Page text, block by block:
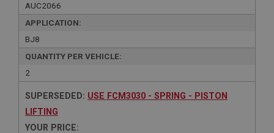
AUC2066
APPLICATION:
BJ8
QUANTITY PER VEHICLE:
2
SUPERSEDED: USE FCM3030 - SPRING - PISTON
LIFTING
YOUR PRICE: